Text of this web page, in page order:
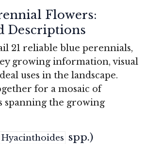
Flowers:
Descriptions
21 reliable blue perennials,
growing information, visual
uses in the landscape.
for a mosaic of
spanning the growing
Hyacinthoides spp.)